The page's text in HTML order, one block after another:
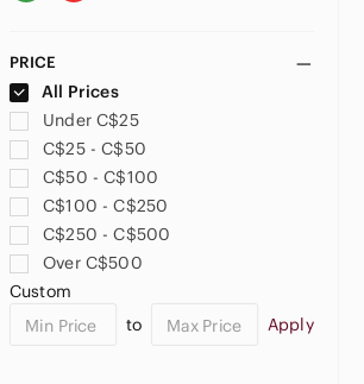
PRICE
All Prices
Under C$25
C$25 - C$50
C$50 - C$100
C$100 - C$250
C$250 - C$500
Over C$500
Custom
to
Apply